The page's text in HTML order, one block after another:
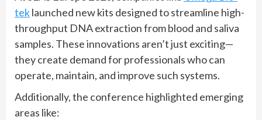
teklaunched new kits designed to streamline high-
throughput DNA extraction from blood and saliva
samples. These innovations aren’t just exciting—
they create demand for professionals who can
operate, maintain, and improve such systems.
Additionally, the conference highlighted emerging
areas like: